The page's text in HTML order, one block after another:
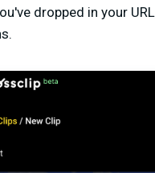
dropped in your